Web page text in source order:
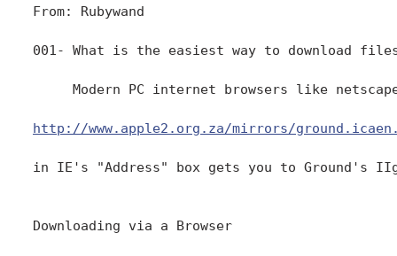
From: Rubywand
001- What is the easiest way to download
Modern PC internet browsers like
http://www.apple2.org.za/mirrors/
in IE's "Address" box gets you to Ground's
Downloading via a Browser